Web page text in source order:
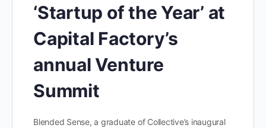
‘Startup of the Year’ at
Capital Factory’s
annual Venture
Summit
Blended Sense, a graduate of Collective’s inaugural